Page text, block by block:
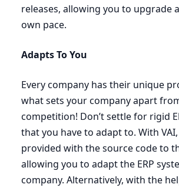
releases, allowing you to upgrade
own pace.
Adapts To You
Every company has their unique
what sets your company apart
competition! Don’t settle for rigid
that you have to adapt to. With VAI
provided with the source code to
allowing you to adapt the ERP
company. Alternatively, with the